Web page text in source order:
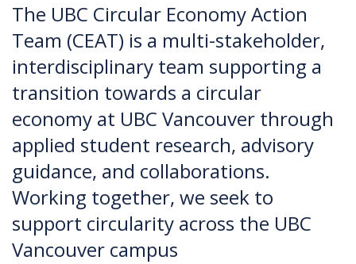
The UBC Circular Economy Action
Team (CEAT) is a multi-stakeholder,
interdisciplinary team supporting a
transition towards a circular
economy at UBC Vancouver through
applied student research, advisory
guidance, and collaborations.
Working together, we seek to
support circularity across the UBC
Vancouver campus